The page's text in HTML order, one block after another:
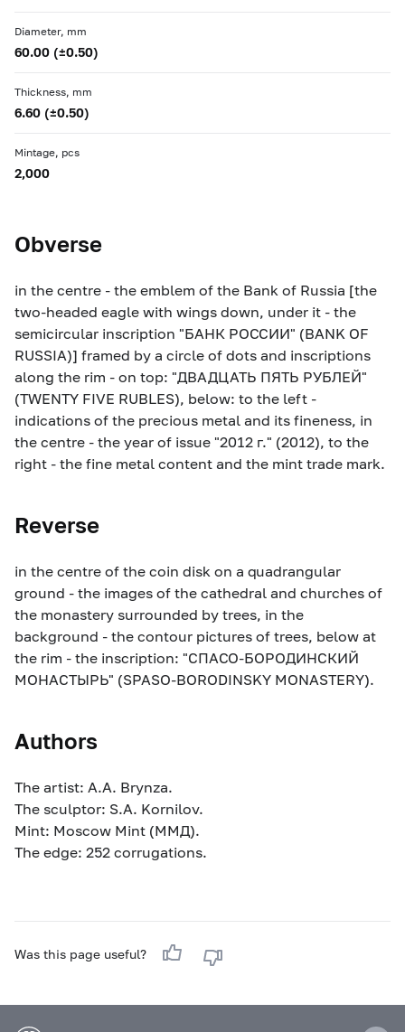
Diameter, mm
60.00 (±0.50)
Thickness, mm
6.60 (±0.50)
Mintage, pcs
2,000
Obverse
in the centre - the emblem of the Bank of Russia [the
two-headed eagle with wings down, under it - the
semicircular inscription "БАНК РОССИИ" (BANK OF
RUSSIA)] framed by a circle of dots and inscriptions
along the rim - on top: "ДВАДЦАТЬ ПЯТЬ РУБЛЕЙ"
(TWENTY FIVE RUBLES), below: to the left -
indications of the precious metal and its fineness, in
the centre - the year of issue "2012 г." (2012), to the
right - the fine metal content and the mint trade mark.
Reverse
in the centre of the coin disk on a quadrangular
ground - the images of the cathedral and churches of
the monastery surrounded by trees, in the
background - the contour pictures of trees, below at
the rim - the inscription: "СПАСО-БОРОДИНСКИЙ
МОНАСТЫРЬ" (SPASO-BORODINSKY MONASTERY).
Authors
The artist: A.A. Brynza.
The sculptor: S.A. Kornilov.
Mint: Moscow Mint (MМД).
The edge: 252 corrugations.
Was this page useful?